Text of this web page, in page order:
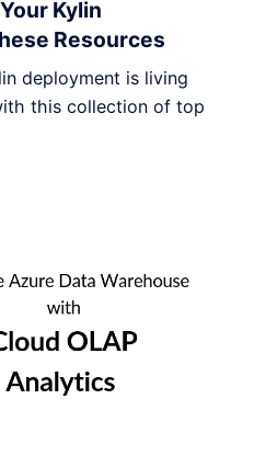
Kylin
Resources
deployment is living
this collection of top